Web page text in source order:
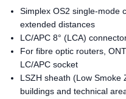
Simplex OS2 single-mode
extended distances
LC/APC 8° (LCA)
For fibre optic routers,
LC/APC socket
LSZH sheath (Low Smoke
buildings and technical